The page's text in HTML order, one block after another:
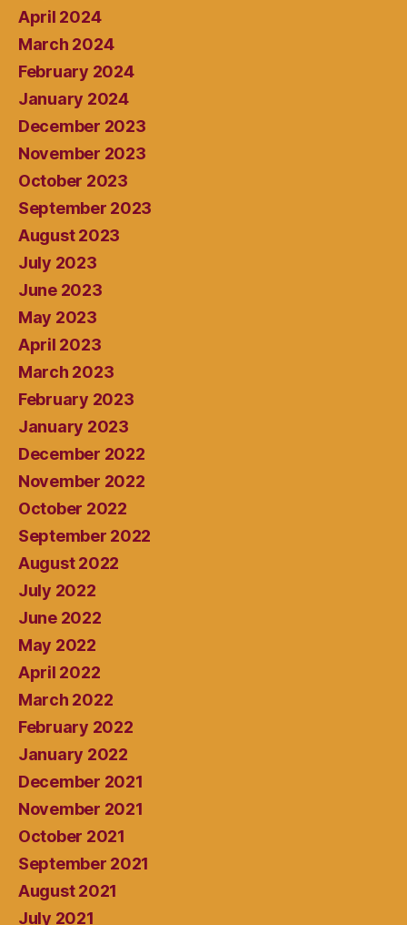
April 2024
March 2024
February 2024
January 2024
December 2023
November 2023
October 2023
September 2023
August 2023
July 2023
June 2023
May 2023
April 2023
March 2023
February 2023
January 2023
December 2022
November 2022
October 2022
September 2022
August 2022
July 2022
June 2022
May 2022
April 2022
March 2022
February 2022
January 2022
December 2021
November 2021
October 2021
September 2021
August 2021
July 2021